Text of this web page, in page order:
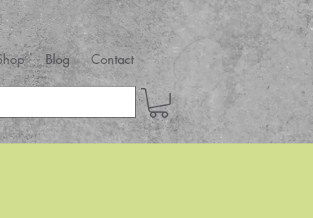
Blog Contact